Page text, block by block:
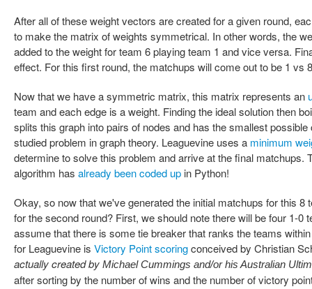
After all of these weight vectors are created for a given round,
to make the matrix of weights symmetrical. In other words, the
added to the weight for team 6 playing team 1 and vice versa.
effect. For this first round, the matchups will come out to be 1 vs
Now that we have a symmetric matrix, this matrix represents an
team and each edge is a weight. Finding the ideal solution then
splits this graph into pairs of nodes and has the smallest
studied problem in graph theory. Leaguevine uses a minimum
determine to solve this problem and arrive at the final matchups.
algorithm has already been coded up in Python!
Okay, so now that we've generated the initial matchups for this 8
for the second round? First, we should note there will be four 1-0
assume that there is some tie breaker that ranks the teams
for Leaguevine is Victory Point scoringconceived by Christian
actually created by Michael Cummings and/or his Australian
after sorting by the number of wins and the number of victory